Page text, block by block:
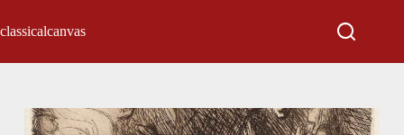
classicalcanvas